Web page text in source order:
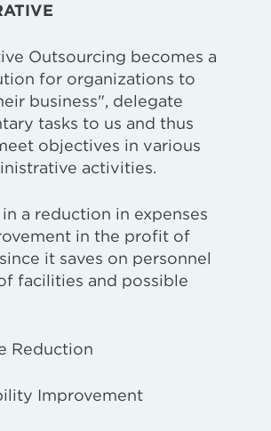
Outsourcing becomes a
for organizations to
business", delegate
tasks to us and thus
objectives in various
activities.
a reduction in expenses
in the profit of
it saves on personnel
facilities and possible
Reduction
Improvement